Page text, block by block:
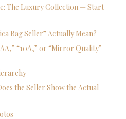
The Luxury Collection — Start
Bag Seller” Actually Mean?
“10A,” or “Mirror Quality”
the Seller Show the Actual